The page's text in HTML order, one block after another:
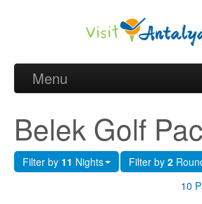
Menu
Golf courses and Green fee
Belek Golf Hotels
Belek Golf
Filter by 11 Nights Filter by 2
10